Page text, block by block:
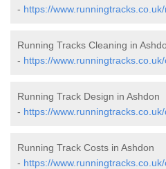
- https://
Running Tracks Cleaning in
- https://
Running Track Design in Ashdon
- https://
Running Track Costs in Ashdon
- https://